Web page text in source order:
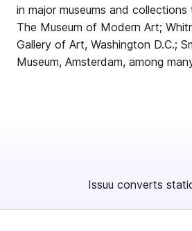
in major museums and
The Museum of Modern Art;
Gallery of Art, Washington D.C.;
Museum, Amsterdam, among
Issuu converts